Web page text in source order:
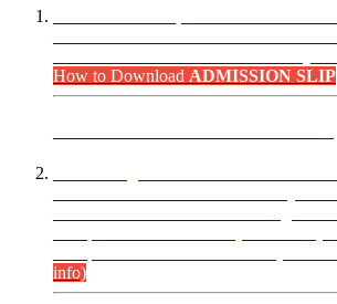
How to Download ADMISSION SLIP
info)